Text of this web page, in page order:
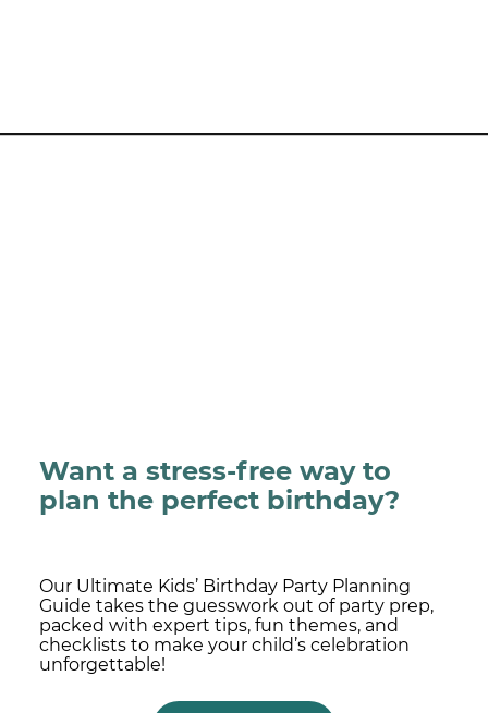
Want a stress-free way to
plan the perfect birthday?
Our Ultimate Kids’ Birthday Party Planning
Guide takes the guesswork out of party prep,
packed with expert tips, fun themes, and
checklists to make your child’s celebration
unforgettable!